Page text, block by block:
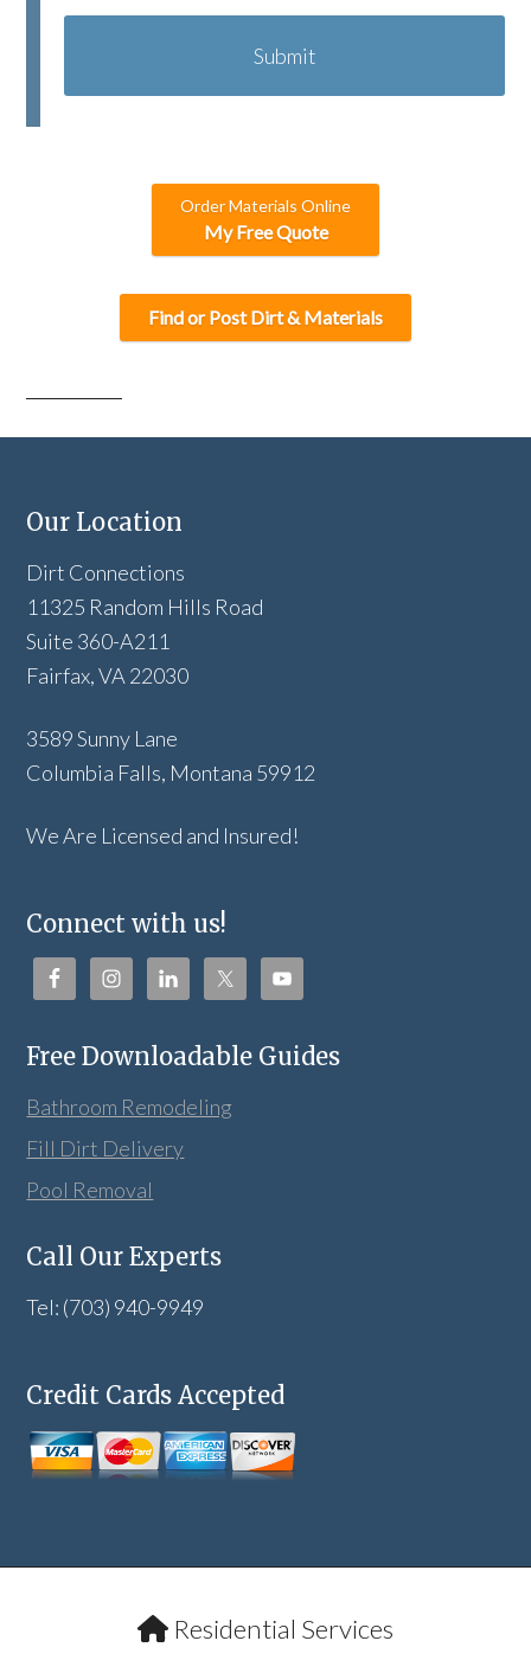
A
C
Order Materials Online
My Free Quote
Find or Post Dirt & Materials
Our Location
Dirt Connections
11325 Random Hills Road
Suite 360-A211
Fairfax, VA 22030
3589 Sunny Lane
Columbia Falls, Montana 59912
We Are Licensed and Insured!
Connect with us!
Free Downloadable Guides
Bathroom Remodeling
Fill Dirt Delivery
Pool Removal
Call Our Experts
Tel: (703) 940-9949
Credit Cards Accepted
Residential Services